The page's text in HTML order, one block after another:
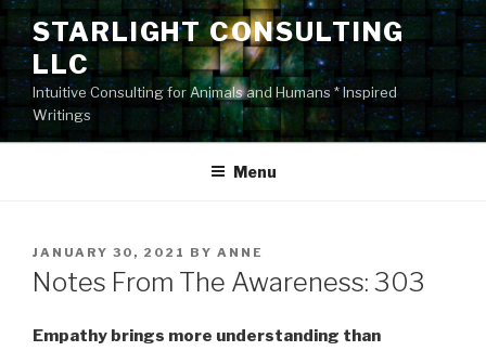
Skip
content
STARLIGHT CONSULTING
LLC
Intuitive Consulting for Animals and Humans * Inspired
Writings
Menu
POSTED
ON
JANUARY 30, 2021 BY ANNE
Notes From The Awareness: 303
Empathy brings more understanding than